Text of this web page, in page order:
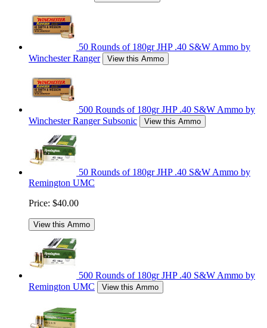
50 Rounds of 180gr JHP .40 S&W Ammo by
Winchester Ranger
View this Ammo
500 Rounds of 180gr JHP .40 S&W Ammo by
Winchester Ranger Subsonic
View this Ammo
50 Rounds of 180gr JHP .40 S&W Ammo by
Remington UMC
Price: $40.00
View this Ammo
500 Rounds of 180gr JHP .40 S&W Ammo by
Remington UMC
View this Ammo